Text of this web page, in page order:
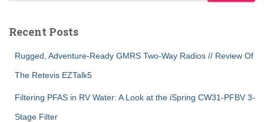
Recent Posts
Rugged, Adventure-Ready GMRS Two-Way Radios // Review Of
The Retevis EZTalk5
Filtering PFAS in RV Water: A Look at the iSpring CW31-PFBV 3-
Stage Filter